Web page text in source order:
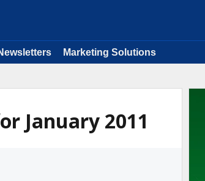
Marketing Solutions
January 2011